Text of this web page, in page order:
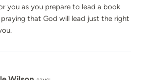
you as you prepare to lead a book
praying that God will lead just the right